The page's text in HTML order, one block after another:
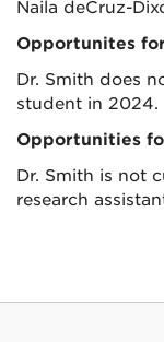
Naila deCruz-
Opportunites
Dr. Smith does
student in 2024.
Opportunities
Dr. Smith is not
research